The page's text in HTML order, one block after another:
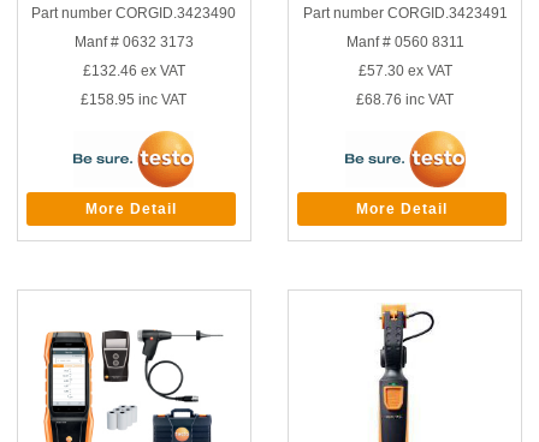
Part number CORGID.3423490
Manf # 0632 3173
£132.46 ex VAT
£158.95 inc VAT
More Detail
Part number CORGID.3423491
Manf # 0560 8311
£57.30ex VAT
£68.76 inc VAT
More Detail